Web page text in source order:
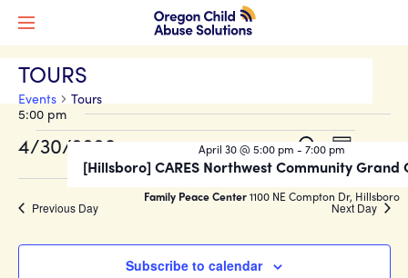
TOURS
Events Tours
Events
for
April
2026
Events
Search
and
SearchEvent
Views
Day
4/30/2026
5:00 pm
[Hillsboro] CARES Northwest Community Grand
April 30 @ 5:00 pm - 7:00 pm
Family Peace Center1100 NE Compton Dr, Hillsboro
Previous Day Next Day
Subscribe to calendar